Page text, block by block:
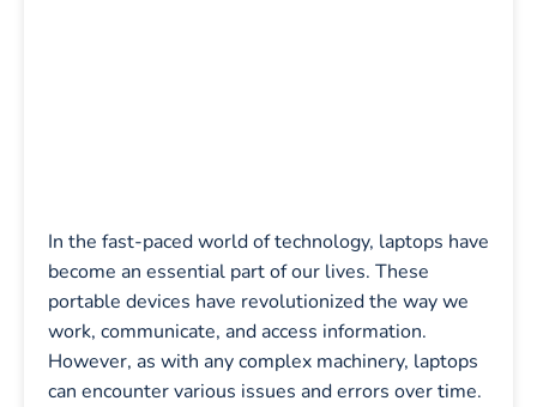
In the fast-paced world of technology, laptops have
become an essential part of our lives. These
portable devices have revolutionized the way we
work, communicate, and access information.
However, as with any complex machinery, laptops
can encounter various issues and errors over time.